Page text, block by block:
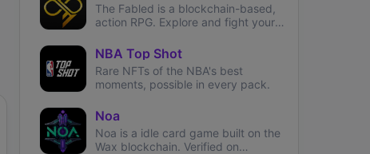
The Fabled is a blockchain-based,
action RPG. Explore and fight your
NBA Top Shot
Rare NFTs of the NBA's best
moments, possible in every pack.
Noa
Noa is a idle card game built on the
Wax blockchain. Verified on